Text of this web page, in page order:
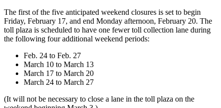
The first of the five anticipated weekend closures is set to begin
Friday, February 17, and end Monday afternoon, February 20. The
toll plaza is scheduled to have one fewer toll collection lane during
the following four additional weekend periods:
Feb. 24 to Feb. 27
March 10 to March 13
March 17 to March 20
March 24 to March 27
(It will not be necessary to close a lane in the toll plaza on the